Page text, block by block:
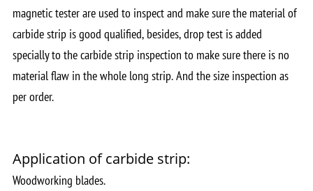
magnetic tester are used to inspect and make sure the material of
carbide strip is good qualified, besides, drop test is added
specially to the carbide strip inspection to make sure there is no
material flaw in the whole long strip. And the size inspection as
per order.
Application of carbide strip:
Woodworking blades.